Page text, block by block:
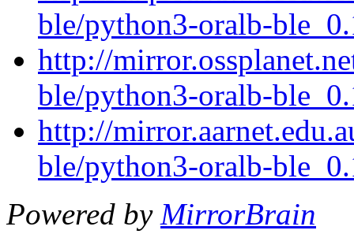
ble/python3-oralb-
http://
ble/python3-oralb-
http://
ble/python3-oralb-
Powered by MirrorBrain